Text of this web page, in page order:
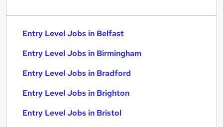
Entry Level Jobs in Belfast
Entry Level Jobs in Birmingham
Entry Level Jobs in Bradford
Entry Level Jobs in Brighton
Entry Level Jobs in Bristol